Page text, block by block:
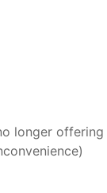
longer offering